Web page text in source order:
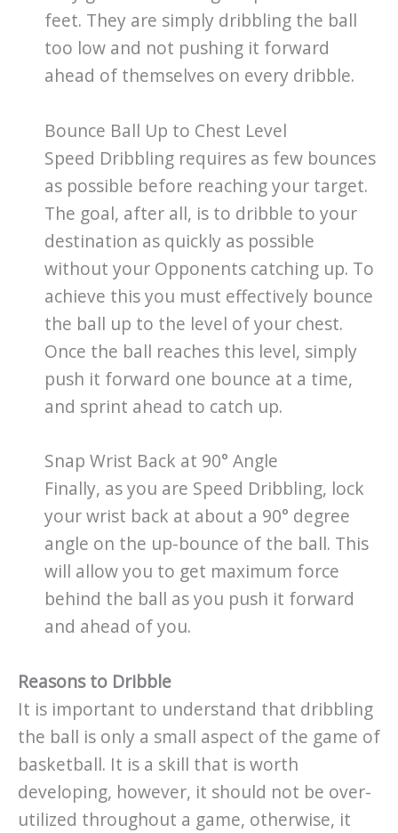
feet. They are simply dribbling the ball
too low and not pushing it forward
ahead of themselves on every dribble.
Bounce Ball Up to Chest Level
Speed Dribbling requires as few bounces
as possible before reaching your target.
The goal, after all, is to dribble to your
destination as quickly as possible
without your Opponents catching up. To
achieve this you must effectively bounce
the ball up to the level of your chest.
Once the ball reaches this level, simply
push it forward one bounce at a time,
and sprint ahead to catch up.
Snap Wrist Back at 90° Angle
Finally, as you are Speed Dribbling, lock
your wrist back at about a 90° degree
angle on the up-bounce of the ball. This
will allow you to get maximum force
behind the ball as you push it forward
and ahead of you.
Reasons to Dribble
It is important to understand that dribbling
the ball is only a small aspect of the game of
basketball. It is a skill that is worth
developing, however, it should not be over-
utilized throughout a game, otherwise, it